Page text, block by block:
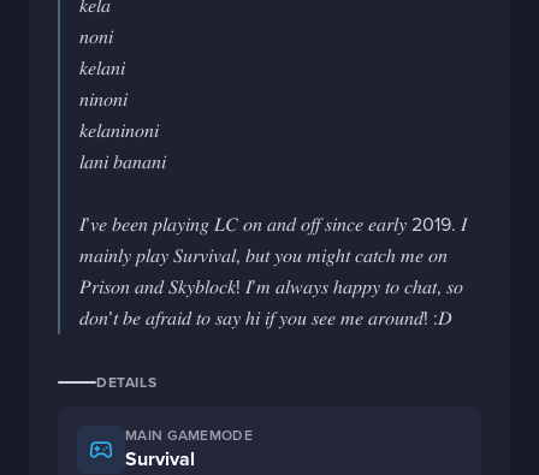
𝑛𝑜𝑛𝑖
𝑘𝑒𝑙𝑎𝑛𝑖
𝑛𝑖𝑛𝑜𝑛𝑖
𝑘𝑒𝑙𝑎𝑛𝑖𝑛𝑜𝑛𝑖
𝑙𝑎𝑛𝑖 𝑏𝑎𝑛𝑎𝑛𝑖
𝐼’𝑣𝑒 𝑏𝑒𝑒𝑛 𝑝𝑙𝑎𝑦𝑖𝑛𝑔 𝐿𝐶 𝑜𝑛 𝑎𝑛𝑑 𝑜𝑓𝑓 𝑠𝑖𝑛𝑐𝑒 𝑒𝑎𝑟𝑙𝑦 2019. 𝐼
𝑚𝑎𝑖𝑛𝑙𝑦 𝑝𝑙𝑎𝑦 𝑆𝑢𝑟𝑣𝑖𝑣𝑎𝑙, 𝑏𝑢𝑡 𝑦𝑜𝑢 𝑚𝑖𝑔ℎ𝑡 𝑐𝑎𝑡𝑐ℎ 𝑚𝑒 𝑜𝑛
𝑃𝑟𝑖𝑠𝑜𝑛 𝑎𝑛𝑑 𝑆𝑘𝑦𝑏𝑙𝑜𝑐𝑘! 𝐼’𝑚 𝑎𝑙𝑤𝑎𝑦𝑠 ℎ𝑎𝑝𝑝𝑦 𝑡𝑜 𝑐ℎ𝑎𝑡, 𝑠𝑜
𝑑𝑜𝑛’𝑡 𝑏𝑒 𝑎𝑓𝑟𝑎𝑖𝑑 𝑡𝑜 𝑠𝑎𝑦 ℎ𝑖 𝑖𝑓 𝑦𝑜𝑢 𝑠𝑒𝑒 𝑚𝑒 𝑎𝑟𝑜𝑢𝑛𝑑! :𝐷
DETAILS
MAIN GAMEMODE
Survival